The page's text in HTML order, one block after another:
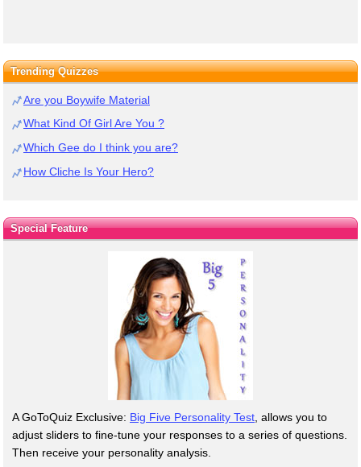
Trending Quizzes
Are you Boywife Material
What Kind Of Girl Are You ?
Which Gee do I think you are?
How Cliche Is Your Hero?
Special Feature
A GoToQuiz Exclusive: Big Five Personality Test, allows you to
adjust sliders to fine-tune your responses to a series of questions.
Then receive your personality analysis.